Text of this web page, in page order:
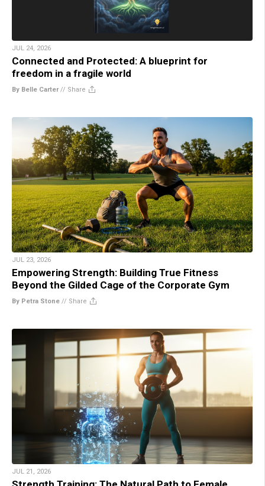
JUL 24, 2026
Connected and Protected: A blueprint for
freedom in a fragile world
By Belle Carter// Share
JUL 23, 2026
Empowering Strength: Building True Fitness
Beyond the Gilded Cage of the Corporate Gym
By Petra Stone // Share
JUL 21, 2026